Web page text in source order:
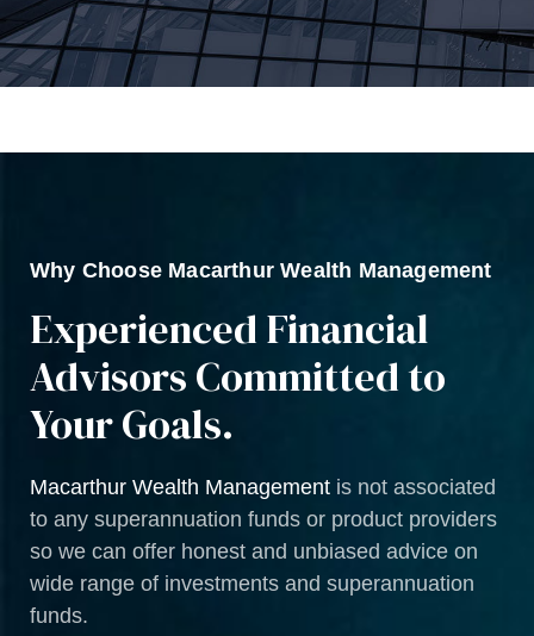
Why Choose Macarthur Wealth Management
Experienced Financial
Advisors Committed to
Your Goals.
Macarthur Wealth Management is not associated
to any superannuation funds or product providers
so we can offer honest and unbiased advice on
wide range of investments and superannuation
funds.